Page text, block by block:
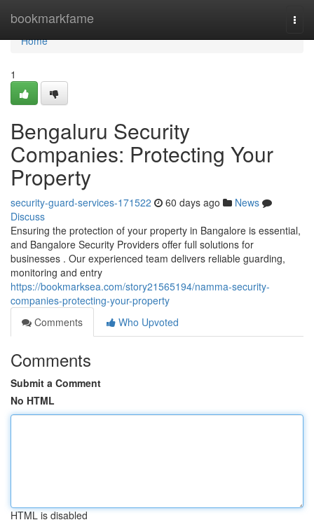
bookmarkfame
Home
Home
1
Bengaluru Security
Companies: Protecting Your
Property
security-guard-services-171522 60 days ago
News
Discuss
Ensuring the protection of your property in Bangalore is essential,
and Bangalore Security Providers offer full solutions for
businesses . Our experienced team delivers reliable guarding,
monitoring and entry
https://bookmarksea.com/story21565194/namma-security-
companies-protecting-your-property
Comments
Who Upvoted
Comments
Submit a Comment
No HTML
HTML is disabled